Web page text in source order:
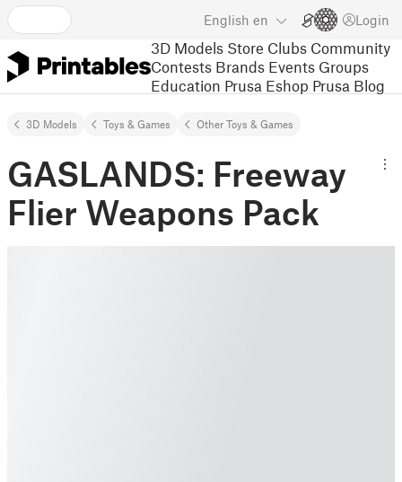
English en Login
3D Models Store Clubs Community
Contests Brands Events Groups
Education Prusa Eshop Prusa Blog
3D Models Toys & Games Other Toys & Games
GASLANDS: Freeway
Flier Weapons Pack